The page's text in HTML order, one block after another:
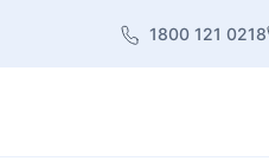
1800 121 0218